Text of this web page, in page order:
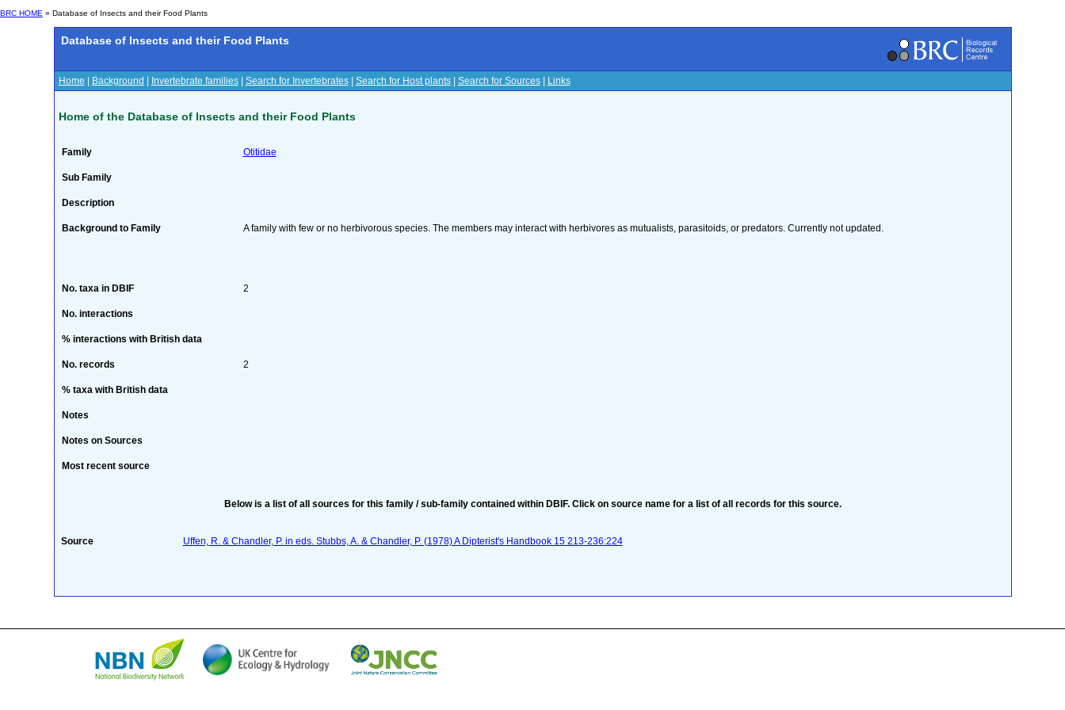
BRC HOME » Database of Insects and their Food Plants
Database of Insects and their Food Plants
Home Background Invertebrate families| Search for Invertebrates| Search for Host plants| Search for Sources| Links
Home of the Database of Insects and their Food Plants
Family Otitidae
Sub Family
Description
Background to Family A family with few or no herbivorous species. The members may interact with herbivores as mutualists, parasitoids, or predators. Currently not updated.
No. taxa in DBIF 2
No. interactions
% interactions with British data
No. records 2
% taxa with British data
Notes
Notes on Sources
Most recent source
Below is a list of all sources for this family / sub-family contained within DBIF. Click on source name for a list of all records for this source.
Source Uffen, R. & Chandler, P. in eds. Stubbs, A. & Chandler, P. (1978) A Dipterist's Handbook 15 213-236:224